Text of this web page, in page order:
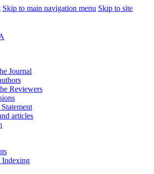
Skip to main navigation menu Skip to site
Journal
Reviewers
articles
Indexing